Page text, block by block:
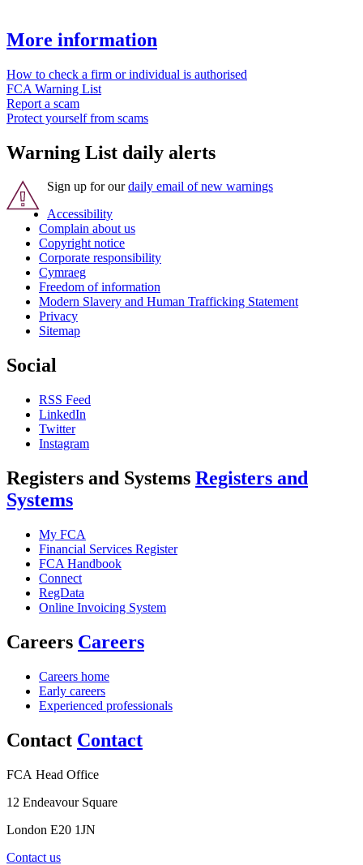
More information
How to check a firm or individual is authorised
FCA Warning List
Report a scam
Protect yourself from scams
Warning List daily alerts
Sign up for ourdaily email of new warnings
Accessibility
Complain about us
Copyright notice
Corporate responsibility
Cymraeg
Freedom of information
Modern Slavery and Human Trafficking Statement
Privacy
Sitemap
Social
RSS Feed
LinkedIn
Twitter
Instagram
Registers and Systems Registers and
Systems
My FCA
Financial Services Register
FCA Handbook
Connect
RegData
Online Invoicing System
Careers Careers
Careers home
Early careers
Experienced professionals
Contact Contact
FCA Head Office
12 Endeavour Square
London E20 1JN
Contact us